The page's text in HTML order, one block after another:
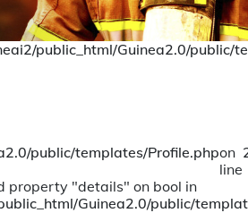
public_html/Guinea2.0/public/
public/templates/Profile.phpon
line
property "details" on bool in
Guinea2.0/public/